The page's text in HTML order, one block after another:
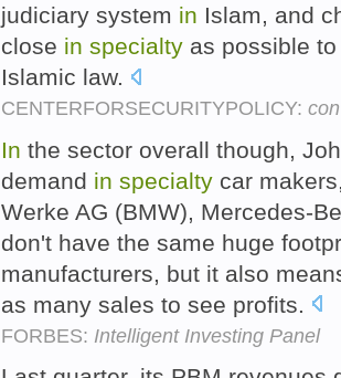
judiciary system in Islam, and
close in specialty as possible
Islamic law.
CENTERFORSECURITYPOLICY:
In the sector overall though,
demand in specialty car
Werke AG (BMW), Mercedes-
don't have the same huge
manufacturers, but it also
as many sales to see profits.
FORBES: Intelligent Investing Panel